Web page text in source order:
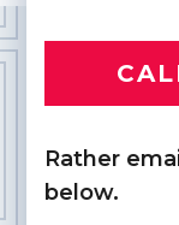
Rather
below.